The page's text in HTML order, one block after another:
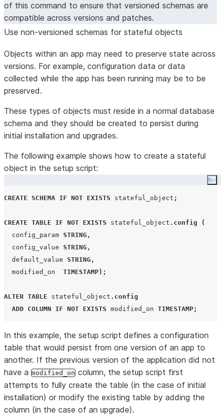
of this command to ensure that versioned schemas are
compatible across versions and patches.
Use non-versioned schemas for stateful objects
Objects within an app may need to preserve state across
versions. For example, configuration data or data
collected while the app has been running may be to be
preserved.
These types of objects must reside in a normal database
schema and they should be created to persist during
initial installation and upgrades.
The following example shows how to create a stateful
object in the setup script:
CREATE SCHEMA IF NOT EXISTS stateful_object ;
CREATE TABLE IF NOT EXISTS stateful_object . config
(
  config_param
STRING ,
  config_value
STRING ,
  default_value
STRING ,
  modified_on
TIMESTAMP);
ALTER TABLE stateful_object . config
ADD COLUMN IF NOT EXISTS modified_on TIMESTAMP;
In this example, the setup script defines a configuration
table that would persist from one version of an app to
another. If the previous version of the application did not
have a modified_on column, the setup script first
attempts to fully create the table (in the case of initial
installation) or modify the existing table by adding the
column (in the case of an upgrade).